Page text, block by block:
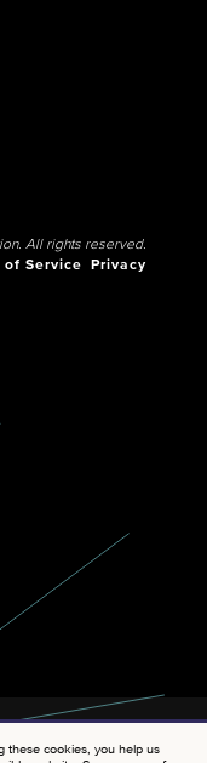
All rights reserved.
of Service
Privacy
these cookies, you help us